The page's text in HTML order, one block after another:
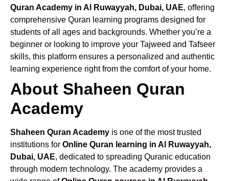
Quran Academy in Al Ruwayyah, Dubai, UAE, offering
comprehensive Quran learning programs designed for
students of all ages and backgrounds. Whether you’re a
beginner or looking to improve your Tajweed and Tafseer
skills, this platform ensures a personalized and authentic
learning experience right from the comfort of your home.
About Shaheen Quran
Academy
Shaheen Quran Academy is one of the most trusted
institutions for Online Quran learning in Al Ruwayyah,
Dubai, UAE, dedicated to spreading Quranic education
through modern technology. The academy provides a